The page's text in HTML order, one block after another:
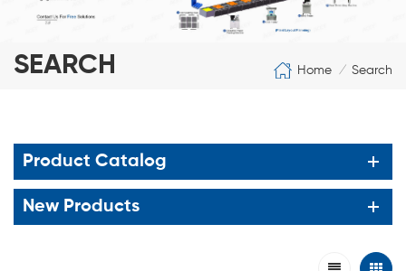
SEARCH Home / Search
Product Catalog
New Products